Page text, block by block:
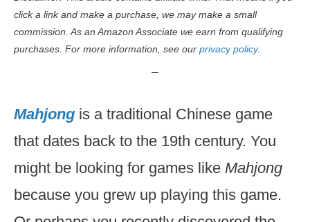
click a link and make a purchase, we may make a small
commission. As an Amazon Associate we earn from qualifying
purchases. For more information, see our privacy policy.
Mahjong is a traditional Chinese game
that dates back to the 19th century. You
might be looking for games like Mahjong
because you grew up playing this game.